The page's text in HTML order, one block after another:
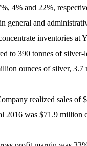
4% and 22%,
general and
inventories at
to 390 tonnes of
ounces of silver,
realized sales
2016 was $71.9